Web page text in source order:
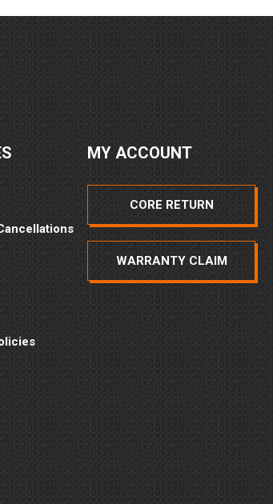
MY ACCOUNT
CORE RETURN
WARRANTY CLAIM